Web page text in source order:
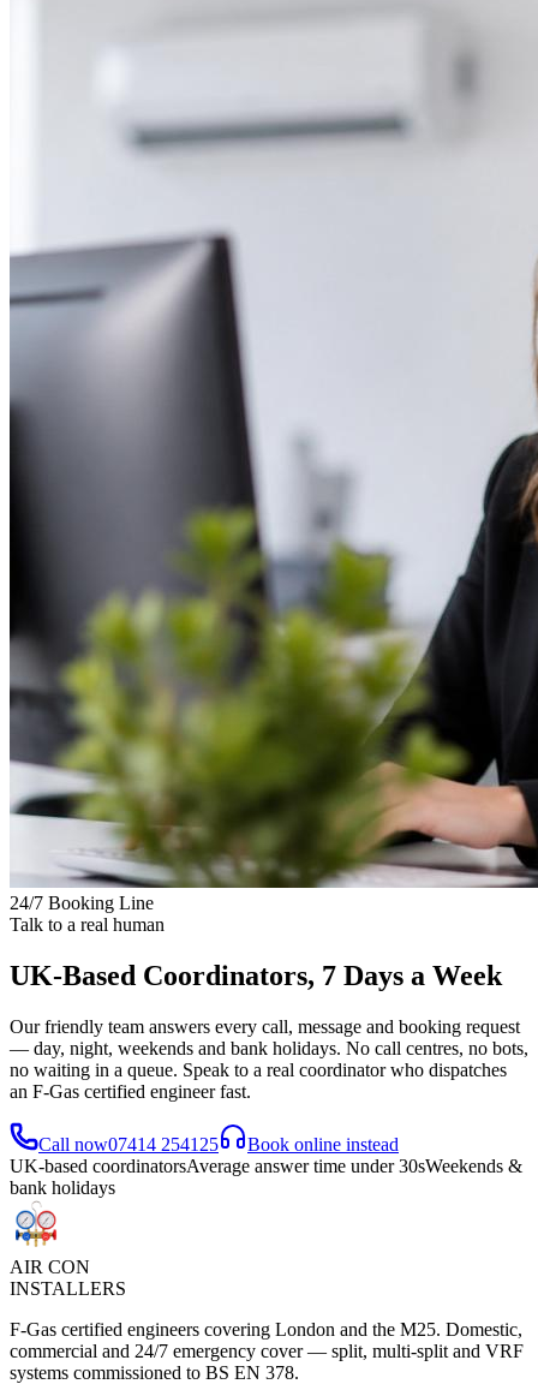
24/7 Booking Line
Talk to a real human
UK-Based Coordinators, 7 Days a Week
Our friendly team answers every call, message and booking request
— day, night, weekends and bank holidays. No call centres, no bots,
no waiting in a queue. Speak to a real coordinator who dispatches
an F-Gas certified engineer fast.
Call now07414 254125
Book online instead
UK-based coordinatorsAverage answer time under 30sWeekends &
bank holidays
AIR CON
INSTALLERS
F-Gas certified engineers covering London and the M25. Domestic,
commercial and 24/7 emergency cover — split, multi-split and VRF
systems commissioned to BS EN 378.